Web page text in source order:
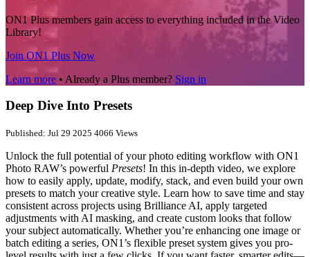
ON1 Plus members gain access to everything included in the Video
Library!
Join ON1 Plus Now
Learn more • Already a Plus member? Sign in
Deep Dive Into Presets
Published: Jul 29 2025 4066 Views
Unlock the full potential of your photo editing workflow with ON1
Photo RAW’s powerful Presets! In this in-depth video, we explore
how to easily apply, update, modify, stack, and even build your own
presets to match your creative style. Learn how to save time and stay
consistent across projects using Brilliance AI, apply targeted
adjustments with AI masking, and create custom looks that follow
your subject automatically. Whether you’re enhancing one image or
batch editing a series, ON1’s flexible preset system gives you pro-